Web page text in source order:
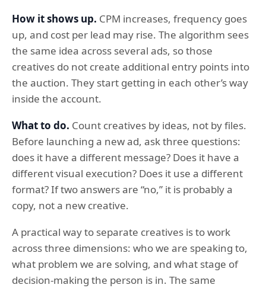
How it shows up. CPM increases, frequency goes
up, and cost per lead may rise. The algorithm sees
the same idea across several ads, so those
creatives do not create additional entry points into
the auction. They start getting in each other’s way
inside the account.
What to do. Count creatives by ideas, not by files.
Before launching a new ad, ask three questions:
does it have a different message? Does it have a
different visual execution? Does it use a different
format? If two answers are “no,” it is probably a
copy, not a new creative.
A practical way to separate creatives is to work
across three dimensions: who we are speaking to,
what problem we are solving, and what stage of
decision-making the person is in. The same